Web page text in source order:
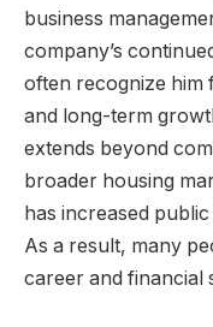
business
company’s
often recognize him
and long-term
extends beyond
broader housing
has increased
As a result, many
career and financial